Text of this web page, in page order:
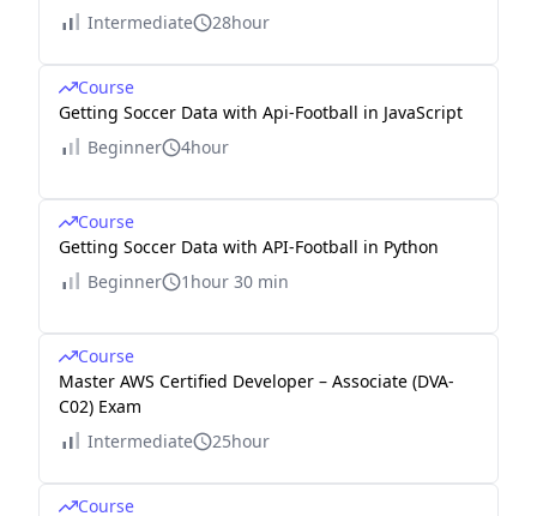
Intermediate
28hour
Course
Getting Soccer Data with Api-Football in JavaScript
Beginner
4hour
Course
Getting Soccer Data with API-Football in Python
Beginner
1hour 30 min
Course
Master AWS Certified Developer – Associate (DVA-
C02) Exam
Intermediate
25hour
Course